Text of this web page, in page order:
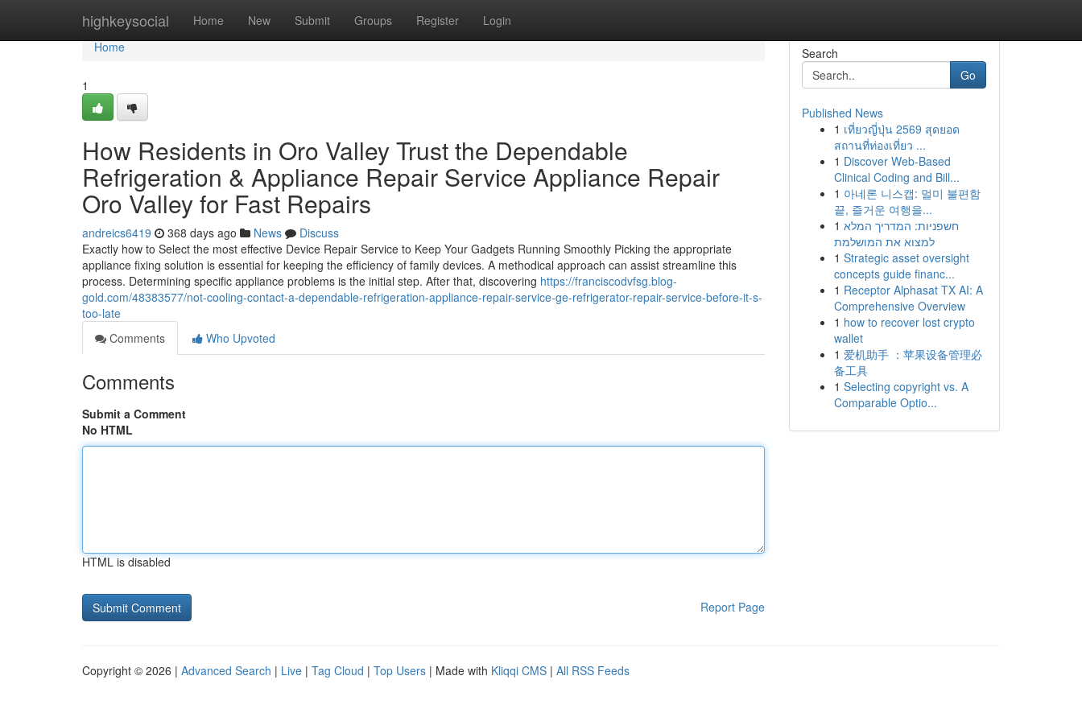
highkeysocial Home New Submit Groups Register Login
Home
Home
1
How Residents in Oro Valley Trust the Dependable
Refrigeration & Appliance Repair Service Appliance Repair
Oro Valley for Fast Repairs
andreics6419 368 days ago News
Discuss
Exactly how to Select the most effective Device Repair Service to Keep Your Gadgets Running Smoothly Picking the appropriate
appliance fixing solution is essential for keeping the efficiency of family devices. A methodical approach can assist streamline this
process. Determining specific appliance problems is the initial step. After that, discovering https://franciscodvfsg.blog-
gold.com/48383577/not-cooling-contact-a-dependable-refrigeration-appliance-repair-service-ge-refrigerator-repair-service-before-it-s-
too-late
Comments
Who Upvoted
Comments
Submit a Comment
No HTML
HTML is disabled
Report Page
Search
Go
Published News
1 เที่ยวญี่ปุ่น 2569 สุดยอด
สถานที่ท่องเที่ยว ...
1 Discover Web-Based
Clinical Coding and Bill...
1 아네론 니스캡: 멀미 불편함
끝, 즐거운 여행을...
1 חשפניות: המדריך המלא
למצוא את המושלמת
1 Strategic asset oversight
concepts guide financ...
1 Receptor Alphasat TX AI: A
Comprehensive Overview
1 how to recover lost crypto
wallet
1 爱机助手 ：苹果设备管理必
备工具
1 Selecting copyright vs. A
Comparable Optio...
Copyright © 2026 | Advanced Search | Live | Tag Cloud | Top Users | Made with Kliqqi CMS | All RSS Feeds